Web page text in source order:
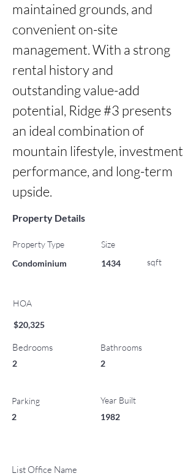
maintained grounds, and
convenient on-site
management. With a strong
rental history and
outstanding value-add
potential, Ridge #3 presents
an ideal combination of
mountain lifestyle, investment
performance, and long-term
upside.
Property Details
Property Type
Condominium
Size
1434
sqft
HOA
$20,325
Bedrooms
2
Parking
2
Bathrooms
2
Year Built
1982
List Office Name